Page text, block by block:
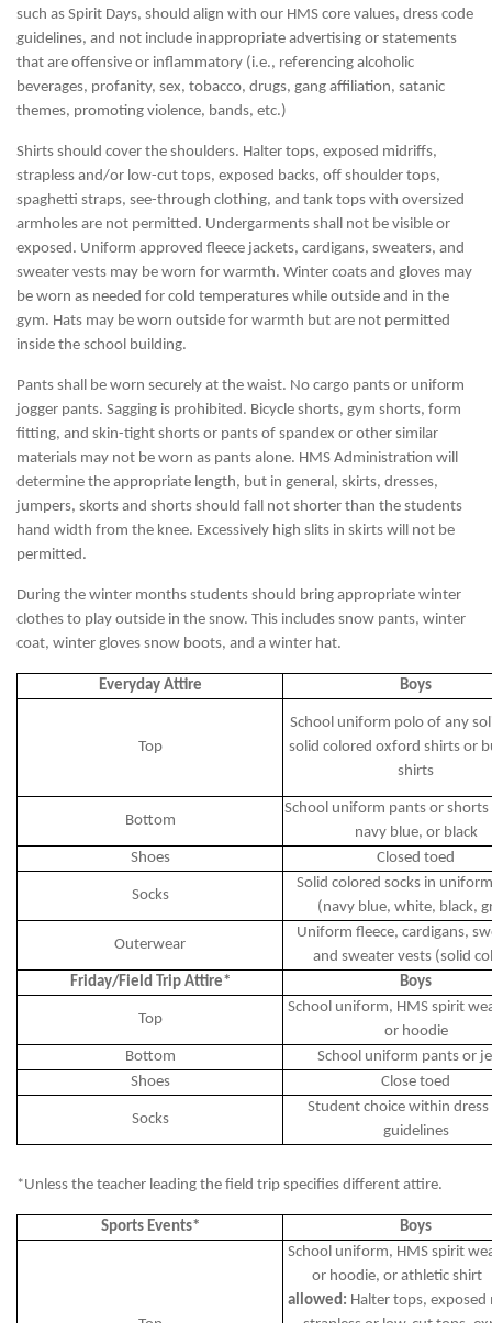
such as Spirit Days, should align with our HMS core values, dress code
guidelines, and not include inappropriate advertising or statements
that are offensive or inflammatory (i.e., referencing alcoholic
beverages, profanity, sex, tobacco, drugs, gang affiliation, satanic
themes, promoting violence, bands, etc.)
Shirts should cover the shoulders. Halter tops, exposed midriffs,
strapless and/or low-cut tops, exposed backs, off shoulder tops,
spaghetti straps, see-through clothing, and tank tops with oversized
armholes are not permitted. Undergarments shall not be visible or
exposed. Uniform approved fleece jackets, cardigans, sweaters, and
sweater vests may be worn for warmth. Winter coats and gloves may
be worn as needed for cold temperatures while outside and in the
gym. Hats may be worn outside for warmth but are not permitted
inside the school building.
Pants shall be worn securely at the waist. No cargo pants or uniform
jogger pants. Sagging is prohibited. Bicycle shorts, gym shorts, form
fitting, and skin-tight shorts or pants of spandex or other similar
materials may not be worn as pants alone. HMS Administration will
determine the appropriate length, but in general, skirts, dresses,
jumpers, skorts and shorts should fall not shorter than the students
hand width from the knee. Excessively high slits in skirts will not be
permitted.
During the winter months students should bring appropriate winter
clothes to play outside in the snow. This includes snow pants, winter
coat, winter gloves snow boots, and a winter hat.
Everyday Attire Boys
Top
School uniform polo of any
solid colored oxford shirts or
shirts
Bottom
School uniform pants or shorts
navy blue, or black
Shoes
Closed toed
Socks
Solid colored socks in
(navy blue, white, black,
Outerwear
Uniform fleece, cardigans,
and sweater vests (solid
Friday/Field Trip Attire*
Boys
Top
School uniform, HMS spirit
or hoodie
Bottom
School uniform pants or
Shoes
Close toed
Socks
Student choice within dress
guidelines
*Unless the teacher leading the field trip specifies different attire.
Sports Events* Boys
School uniform, HMS spirit
or hoodie, or athletic
allowed: Halter tops, exposed